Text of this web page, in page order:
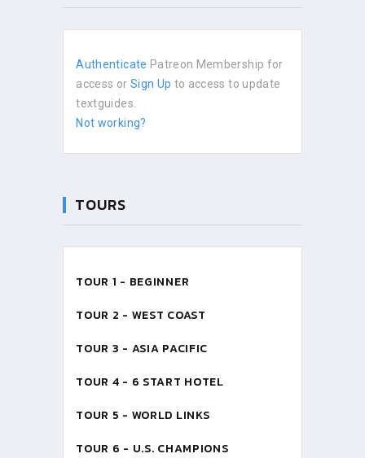
Authenticate Patreon Membership for
access or Sign Up to access to update
textguides.
Not working?
TOURS
TOUR 1 - BEGINNER
TOUR 2 - WEST COAST
TOUR 3 - ASIA PACIFIC
TOUR 4 - 6 START HOTEL
TOUR 5 - WORLD LINKS
TOUR 6 - U.S. CHAMPIONS